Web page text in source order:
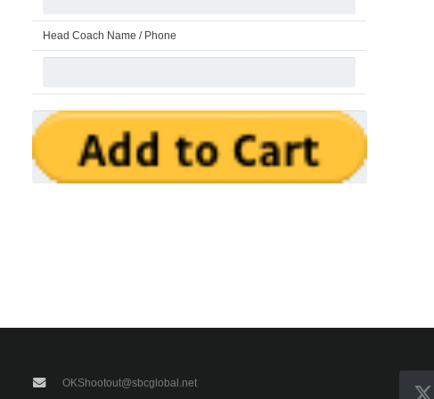
Head Coach Name / Phone
OKShootout@sbcglobal.net